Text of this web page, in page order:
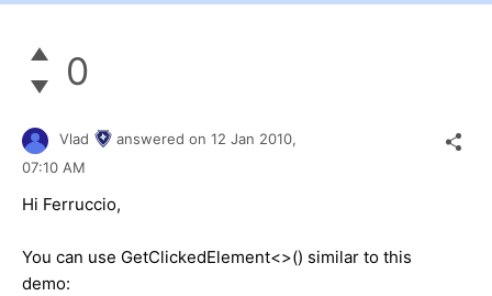
0
Vlad answered on 12 Jan 2010,
07:10 AM
Hi Ferruccio,
You can use GetClickedElement<>() similar to this
demo: